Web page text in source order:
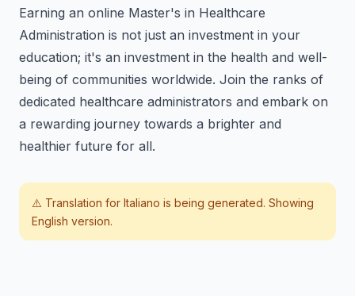
Earning an online Master's in Healthcare
Administration is not just an investment in your
education; it's an investment in the health and well-
being of communities worldwide. Join the ranks of
dedicated healthcare administrators and embark on
a rewarding journey towards a brighter and
healthier future for all.
⚠️ Translation for Italiano is being generated. Showing
English version.